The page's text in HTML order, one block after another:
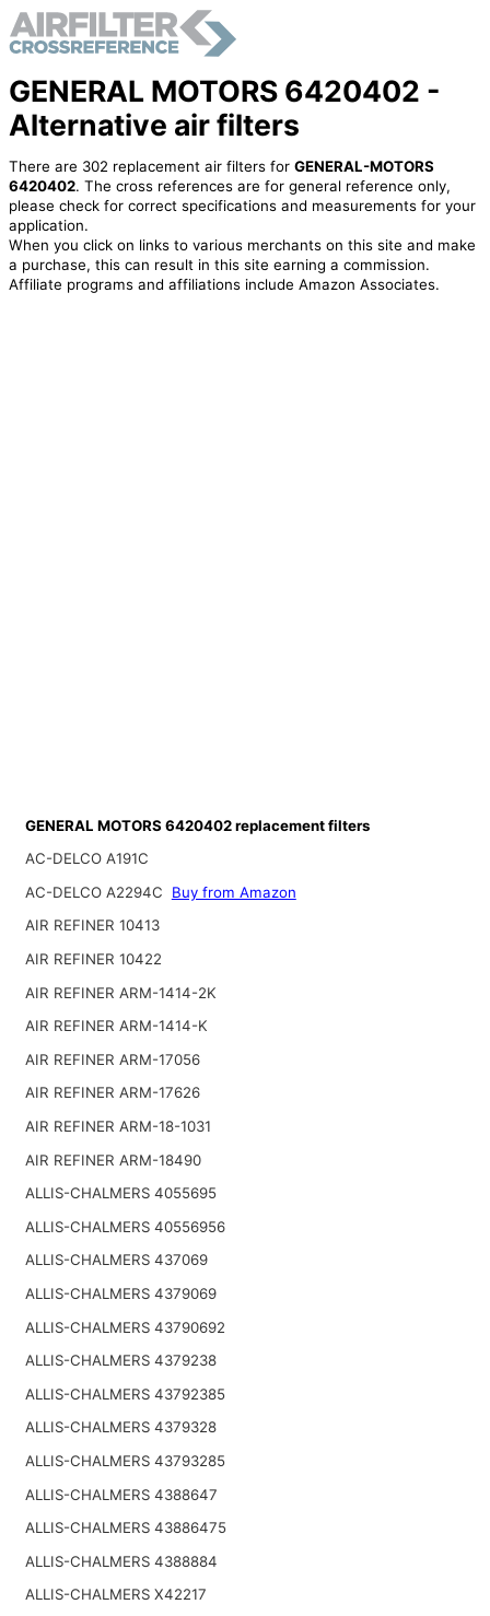
GENERAL MOTORS 6420402 -
Alternative air filters
There are 302 replacement air filters for GENERAL-MOTORS
6420402. The cross references are for general reference only,
please check for correct specifications and measurements for your
application.
When you click on links to various merchants on this site and make
a purchase, this can result in this site earning a commission.
Affiliate programs and affiliations include Amazon Associates.
GENERAL MOTORS 6420402 replacement filters
AC-DELCO A191C
AC-DELCO A2294C
Buy from Amazon
AIR REFINER 10413
AIR REFINER 10422
AIR REFINER ARM-1414-2K
AIR REFINER ARM-1414-K
AIR REFINER ARM-17056
AIR REFINER ARM-17626
AIR REFINER ARM-18-1031
AIR REFINER ARM-18490
ALLIS-CHALMERS 4055695
ALLIS-CHALMERS 40556956
ALLIS-CHALMERS 437069
ALLIS-CHALMERS 4379069
ALLIS-CHALMERS 43790692
ALLIS-CHALMERS 4379238
ALLIS-CHALMERS 43792385
ALLIS-CHALMERS 4379328
ALLIS-CHALMERS 43793285
ALLIS-CHALMERS 4388647
ALLIS-CHALMERS 43886475
ALLIS-CHALMERS 4388884
ALLIS-CHALMERS X42217